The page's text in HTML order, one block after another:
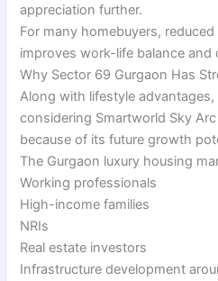
appreciation further.
For many homebuyers,
improves work-life balance and
Why Sector 69 Gurgaon Has
Along with lifestyle
considering Smartworld Sky
because of its future growth
The Gurgaon luxury housing
Working professionals
High-income families
NRIs
Real estate investors
Infrastructure development